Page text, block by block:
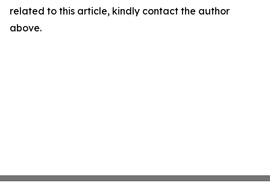
related to this article, kindly contact the author
above.